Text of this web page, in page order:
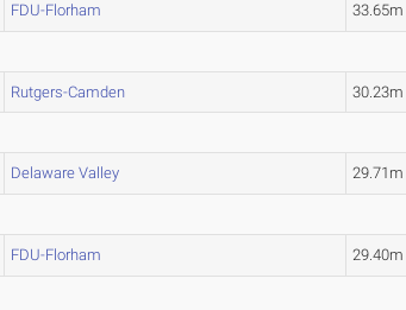
FDU-Florham 33.65m
Rutgers-Camden 30.23m
Delaware Valley 29.71m
FDU-Florham 29.40m